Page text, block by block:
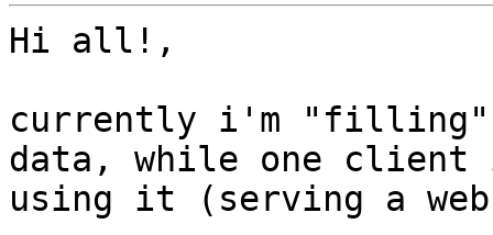
Hi all!,
currently i'm "filling"
data, while one client
using it (serving a